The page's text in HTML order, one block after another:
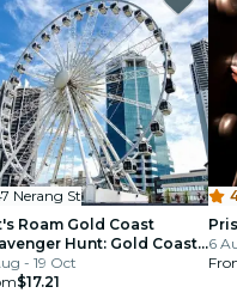
Nerang St
Roam Gold Coast
Hunt: Gold Coast
Charm!
- 19 Oct
$17.21
6